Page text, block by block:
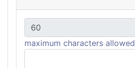
maximum characters allowed